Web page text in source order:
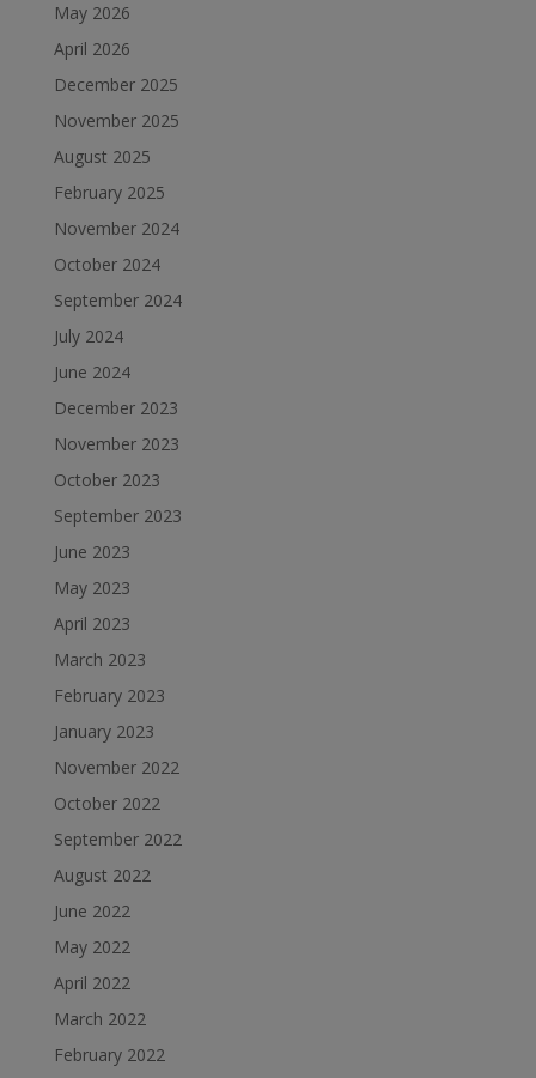
May 2026
April 2026
December 2025
November 2025
August 2025
February 2025
November 2024
October 2024
September 2024
July 2024
June 2024
December 2023
November 2023
October 2023
September 2023
June 2023
May 2023
April 2023
March 2023
February 2023
January 2023
November 2022
October 2022
September 2022
August 2022
June 2022
May 2022
April 2022
March 2022
February 2022